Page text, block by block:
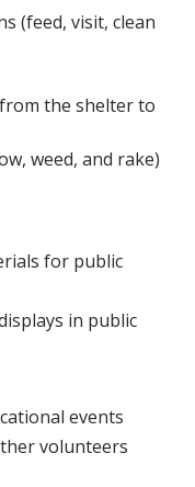
(feed, visit, clean
the shelter to
weed, and rake)
for public
in public
events
volunteers